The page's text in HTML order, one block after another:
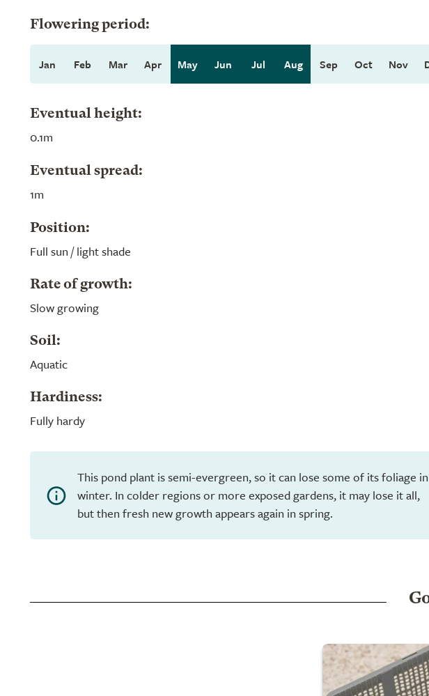
Flowering period:
Jan Feb Mar Apr May Jun Jul Aug Sep Oct Nov
Eventual height:
0.1m
Eventual spread:
1m
Position:
Full sun / light shade
Rate of growth:
Slow growing
Soil:
Aquatic
Hardiness:
Fully hardy
This pond plant is semi-evergreen, so it can lose some of its foliage in
winter. In colder regions or more exposed gardens, it may lose it all,
but then fresh new growth appears again in spring.